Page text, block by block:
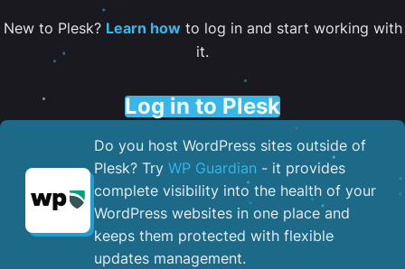
New to Plesk? Learn howto log in and start working with
it.
Log in to Plesk
Do you host WordPress sites outside of
Plesk? Try WP Guardian - it provides
complete visibility into the health of your
WordPress websites in one place and
keeps them protected with flexible
updates management.